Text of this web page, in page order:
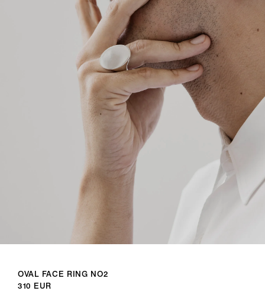
OVAL FACE RING NO2
310 EUR